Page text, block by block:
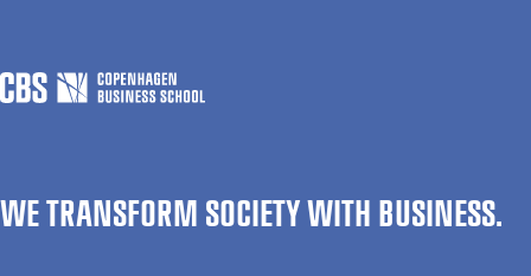
WE TRANSFORM SOCIETY WITH BUSINESS.